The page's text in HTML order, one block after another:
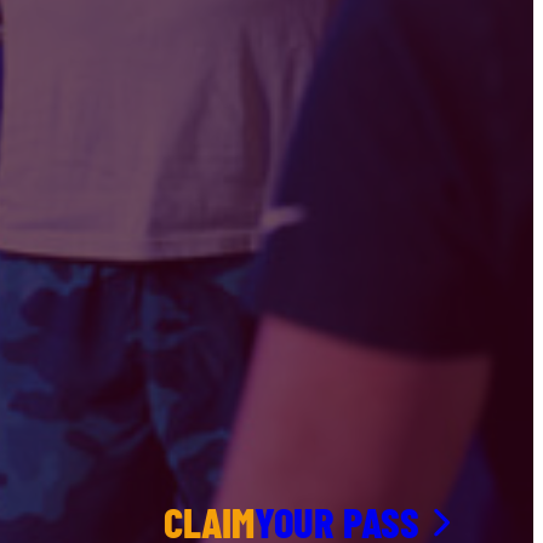
CLAIMYOUR PASS